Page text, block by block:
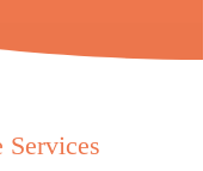
Services